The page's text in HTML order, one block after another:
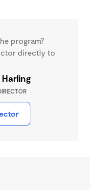
program?
directly to